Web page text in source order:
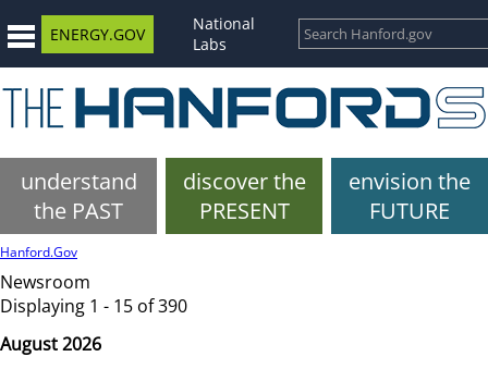
ENERGY.GOV
National
Labs
understand
the PAST
discover the
PRESENT
envision the
FUTURE
Hanford.Gov
Newsroom
Displaying 1 - 15 of 390
August 2026